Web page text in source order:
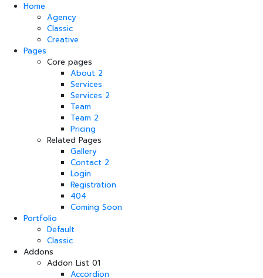
Home
Agency
Classic
Creative
Pages
Core pages
About 2
Services
Services 2
Team
Team 2
Pricing
Related Pages
Gallery
Contact 2
Login
Registration
404
Coming Soon
Portfolio
Default
Classic
Addons
Addon List 01
Accordion